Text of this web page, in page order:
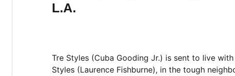
L.A.
Tre Styles (Cuba Gooding Jr.) is sent to live
Styles (Laurence Fishburne), in the tough